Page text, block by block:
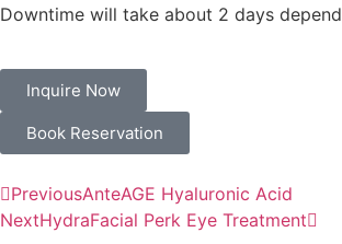
Downtime will take about 2 days
Inquire Now
Book Reservation
PreviousAnteAGE Hyaluronic Acid
NextHydraFacial Perk Eye Treatment